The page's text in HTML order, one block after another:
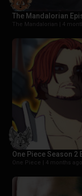
The Mandalorian
The Mandalorian | 4
One Piece Season 2
One Piece | 4 months ago